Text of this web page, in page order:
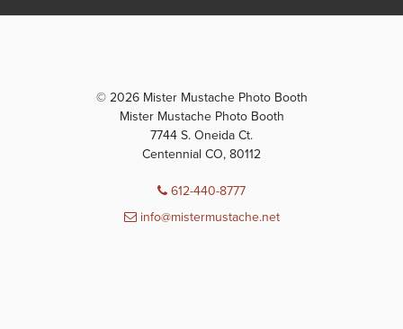
© 2026 Mister Mustache Photo Booth
Mister Mustache Photo Booth
7744 S. Oneida Ct.
Centennial CO, 80112
612-440-8777
info@mistermustache.net